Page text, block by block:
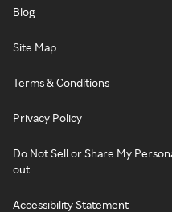
Blog
Site Map
Terms & Conditions
Privacy Policy
Do Not Sell or Share My
out
Accessibility Statement